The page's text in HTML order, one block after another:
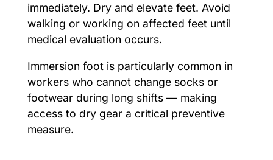
immediately. Dry and elevate feet. Avoid
walking or working on affected feet until
medical evaluation occurs.
Immersion foot is particularly common in
workers who cannot change socks or
footwear during long shifts — making
access to dry gear a critical preventive
measure.